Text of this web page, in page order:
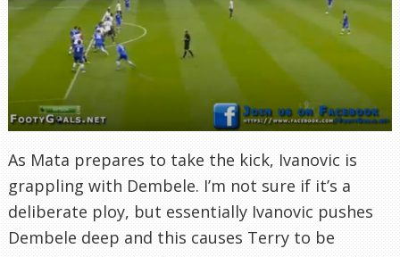
As Mata prepares to take the kick, Ivanovic is
grappling with Dembele. I’m not sure if it’s a
deliberate ploy, but essentially Ivanovic pushes
Dembele deep and this causes Terry to be